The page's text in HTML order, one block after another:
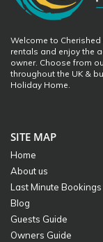
Welcome to
rentals and enjoy the
owner. Choose from
throughout the UK &
Holiday Home.
SITE MAP
Home
About us
Last Minute Bookings
Blog
Guests Guide
Owners Guide